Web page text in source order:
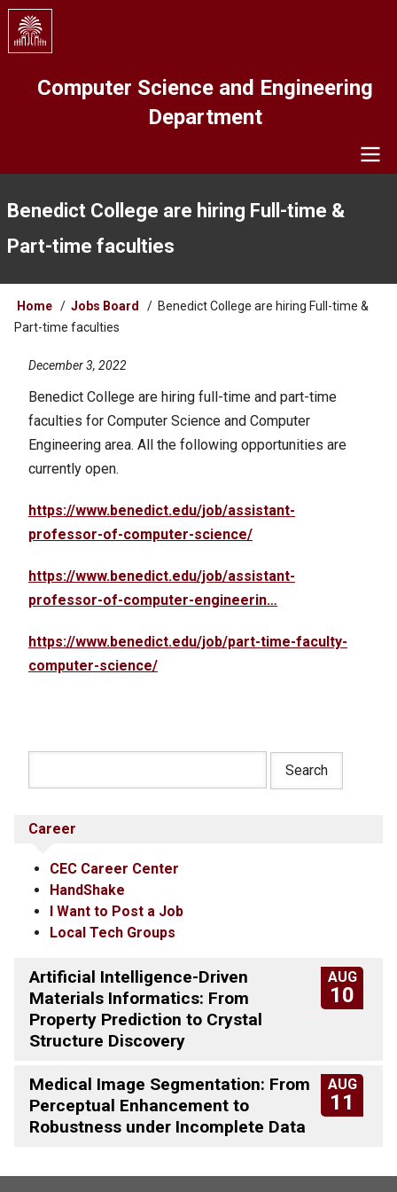
Skip
main
Computer Science and Engineering
Department
Benedict College are hiring Full-time &
Part-time faculties
Breadcrumb
Home Jobs Board
Benedict College are hiring Full-time &
Part-time faculties
December 3, 2022
Benedict College are hiring full-time and part-time
faculties for Computer Science and Computer
Engineering area. All the following opportunities are
currently open.
https://www.benedict.edu/job/assistant-
professor-of-computer-science/
https://www.benedict.edu/job/assistant-
professor-of-computer-engineerin…
https://www.benedict.edu/job/part-time-faculty-
computer-science/
Career
CEC Career Center
HandShake
I Want to Post a Job
Local Tech Groups
AUG
10
Artificial Intelligence-Driven
Materials Informatics: From
Property Prediction to Crystal
Structure Discovery
AUG
11
Medical Image Segmentation: From
Perceptual Enhancement to
Robustness under Incomplete Data